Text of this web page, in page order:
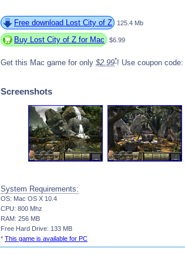
Free download Lost City of Z 125.4 Mb
Buy Lost City of Z for Mac $6.99
Get this Mac game for only $2.99*! Use coupon code:
Screenshots
System Requirements:
OS: Mac OS X 10.4
CPU: 800 Mhz
RAM: 256 MB
Free Hard Drive: 133 MB
* This game is available for PC